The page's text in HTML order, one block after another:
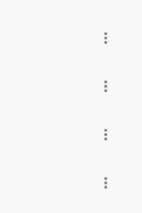
more_vert
more_vert
more_vert
more_vert